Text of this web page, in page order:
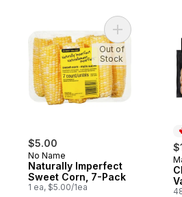
$5.00
No Name
Naturally Imperfect
Sweet Corn, 7-Pack
1 ea, $5.00/1ea
Add Naturally
Out of
Stock